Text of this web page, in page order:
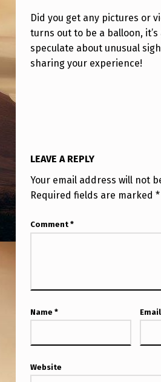
Did you get any pictures or
turns out to be a balloon,
speculate about unusual
sharing your experience!
LEAVE A REPLY
Your email address will not
Required fields are marked *
Comment *
Name * Email
Website